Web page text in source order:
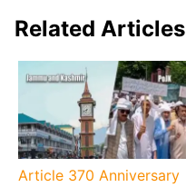
Related Articles
Article 370 Anniversary